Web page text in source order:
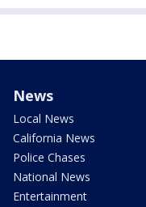
News
Local News
California News
Police Chases
National News
Entertainment